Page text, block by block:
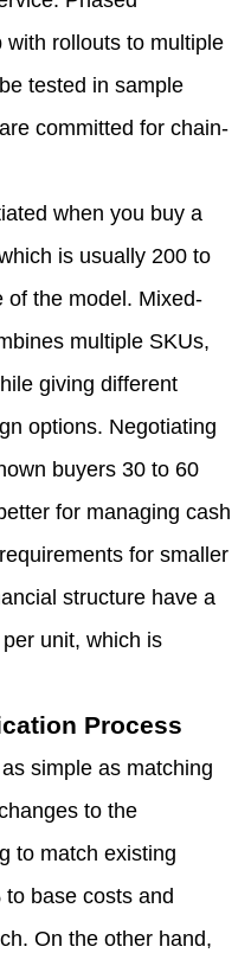
rollouts to multiple
tested in sample
committed for chain-
when you buy a
is usually 200 to
of the model. Mixed-
multiple SKUs,
giving different
options. Negotiating
buyers 30 to 60
for managing cash
for smaller
structure have a
unit, which is
Process
simple as matching
to the
to match existing
base costs and
On the other hand,